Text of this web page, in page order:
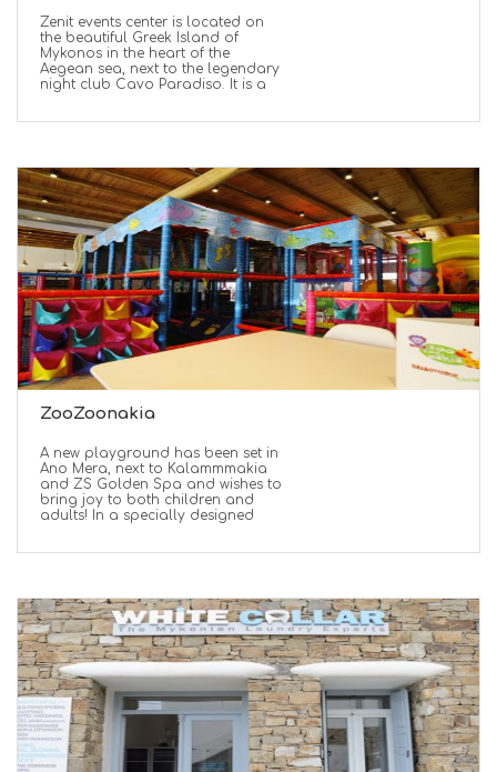
Zenit events center is located on
the beautiful Greek Island of
Mykonos in the heart of the
Aegean sea, next to the legendary
night club Cavo Paradiso. It is a
ZooZoonakia
A new playground has been set in
Ano Mera, next to Kalammmakia
and ZS Golden Spa and wishes to
bring joy to both children and
adults! In a specially designed